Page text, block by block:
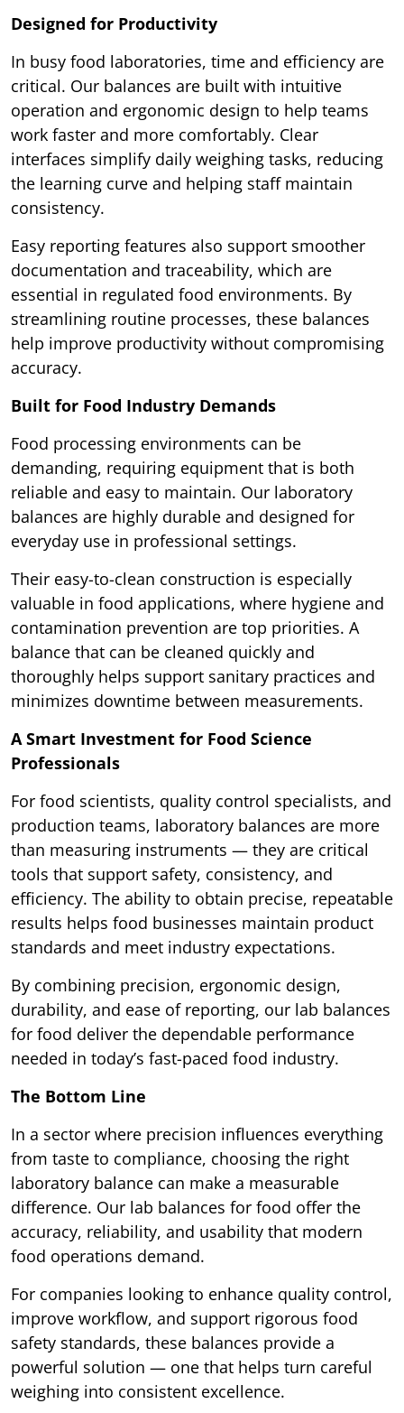
Designed for Productivity
In busy food laboratories, time and efficiency are
critical. Our balances are built with intuitive
operation and ergonomic design to help teams
work faster and more comfortably. Clear
interfaces simplify daily weighing tasks, reducing
the learning curve and helping staff maintain
consistency.
Easy reporting features also support smoother
documentation and traceability, which are
essential in regulated food environments. By
streamlining routine processes, these balances
help improve productivity without compromising
accuracy.
Built for Food Industry Demands
Food processing environments can be
demanding, requiring equipment that is both
reliable and easy to maintain. Our laboratory
balances are highly durable and designed for
everyday use in professional settings.
Their easy-to-clean construction is especially
valuable in food applications, where hygiene and
contamination prevention are top priorities. A
balance that can be cleaned quickly and
thoroughly helps support sanitary practices and
minimizes downtime between measurements.
A Smart Investment for Food Science
Professionals
For food scientists, quality control specialists, and
production teams, laboratory balances are more
than measuring instruments — they are critical
tools that support safety, consistency, and
efficiency. The ability to obtain precise, repeatable
results helps food businesses maintain product
standards and meet industry expectations.
By combining precision, ergonomic design,
durability, and ease of reporting, our lab balances
for food deliver the dependable performance
needed in today’s fast-paced food industry.
The Bottom Line
In a sector where precision influences everything
from taste to compliance, choosing the right
laboratory balance can make a measurable
difference. Our lab balances for food offer the
accuracy, reliability, and usability that modern
food operations demand.
For companies looking to enhance quality control,
improve workflow, and support rigorous food
safety standards, these balances provide a
powerful solution — one that helps turn careful
weighing into consistent excellence.